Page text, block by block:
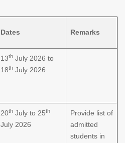
Dates Remarks
13th July 2026 to
18th July 2026
20th July to 25th
July 2026
Provide list of
admitted
students in